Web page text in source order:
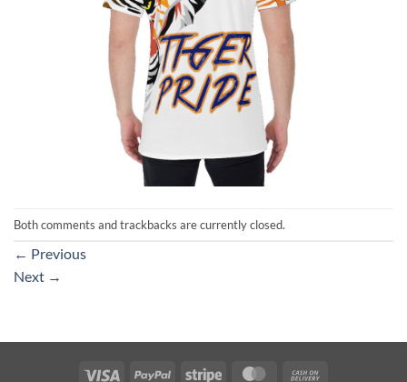
Both comments and trackbacks are currently closed.
← Previous
Next →
Visa PayPal Stripe MasterCard